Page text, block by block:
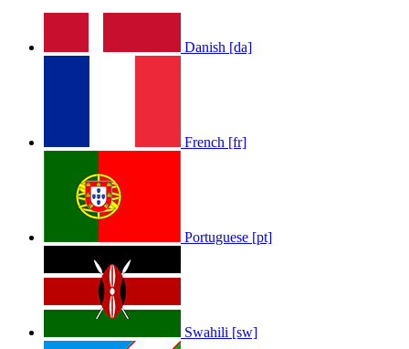
Danish [da]
French [fr]
Portuguese [pt]
Swahili [sw]